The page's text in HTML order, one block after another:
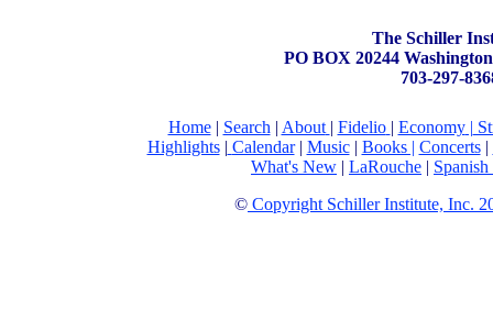
The Schiller
PO BOX 20244
703-297-
Home| Search | About | Fidelio | Economy|
Highlights| Calendar| Music| Books | Concerts|
What's New | LaRouche | Spanish
© Copyright Schiller Institute, Inc.